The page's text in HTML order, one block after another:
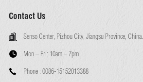
Contact Us
Senso Center, Pizhou City, Jiangsu Province, China.
Mon – Fri: 10am – 7pm
Phone : 0086-15152013388